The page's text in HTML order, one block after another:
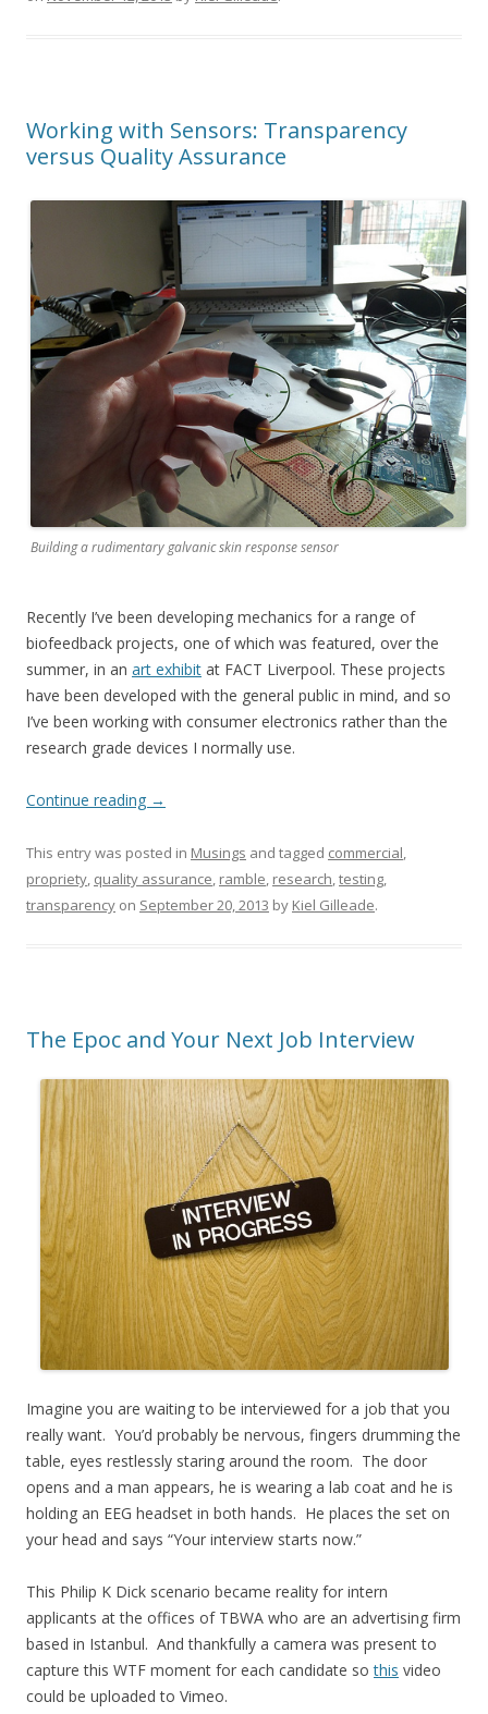
Working with Sensors: Transparency
versus Quality Assurance
Building a rudimentary galvanic skin response sensor
Recently I’ve been developing mechanics for a range of
biofeedback projects, one of which was featured, over the
summer, in an art exhibit at FACT Liverpool. These projects
have been developed with the general public in mind, and so
I’ve been working with consumer electronics rather than the
research grade devices I normally use.
Continue reading →
This entry was posted in Musings and tagged commercial,
propriety, quality assurance, ramble, research,testing,
transparency on September 20, 2013 by Kiel Gilleade.
The Epoc and Your Next Job Interview
Imagine you are waiting to be interviewed for a job that you
really want. You’d probably be nervous, fingers drumming the
table, eyes restlessly staring around the room. The door
opens and a man appears, he is wearing a lab coat and he is
holding an EEG headset in both hands. He places the set on
your head and says “Your interview starts now.”
This Philip K Dick scenario became reality for intern
applicants at the offices of TBWA who are an advertising firm
based in Istanbul. And thankfully a camera was present to
capture this WTF moment for each candidate sothis video
could be uploaded to Vimeo.